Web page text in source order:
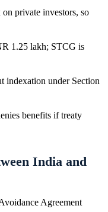
private investors, so
1.25 lakh; STCG is
indexation under Section
benefits if treaty
India and
Agreement